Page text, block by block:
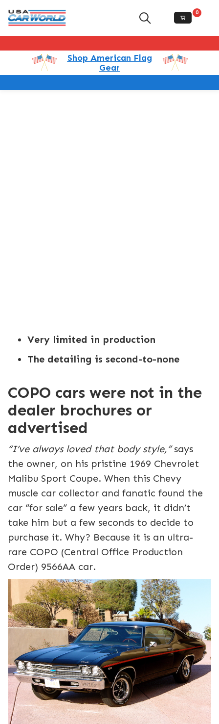
0
Shop American Flag
Gear
Very limited in production
The detailing is second-to-none
COPO cars were not in the
dealer brochures or
advertised
“I’ve always loved that body style,”says
the owner, on his pristine 1969 Chevrolet
Malibu Sport Coupe. When this Chevy
muscle car collector and fanatic found the
car “for sale” a few years back, it didn’t
take him but a few seconds to decide to
purchase it. Why? Because it is an ultra-
rare COPO (Central Office Production
Order) 9566AA car.